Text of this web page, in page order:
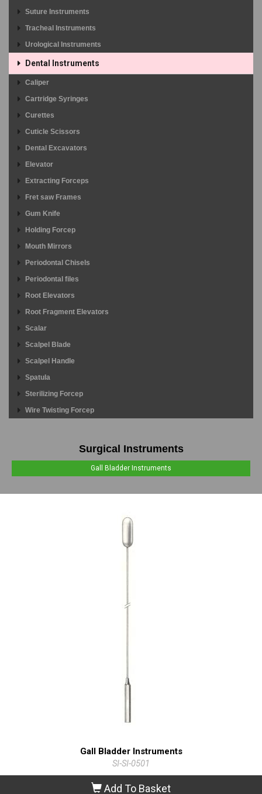
Suture Instruments
Tracheal Instruments
Urological Instruments
Dental Instruments
Caliper
Cartridge Syringes
Curettes
Cuticle Scissors
Dental Excavators
Elevator
Extracting Forceps
Fret saw Frames
Gum Knife
Holding Forcep
Mouth Mirrors
Periodontal Chisels
Periodontal files
Root Elevators
Root Fragment Elevators
Scalar
Scalpel Blade
Scalpel Handle
Spatula
Sterilizing Forcep
Wire Twisting Forcep
Surgical Instruments
Gall Bladder Instruments
Gall Bladder Instruments
SI-SI-0501
Add To Basket